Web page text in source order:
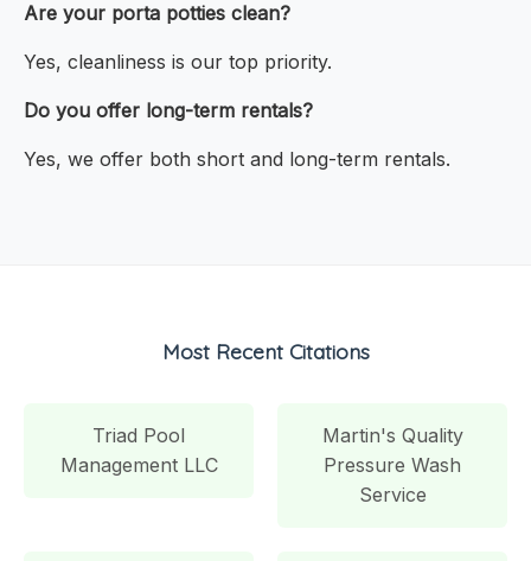
Are your porta potties clean?
Yes, cleanliness is our top priority.
Do you offer long-term rentals?
Yes, we offer both short and long-term rentals.
Most Recent Citations
Triad Pool
Management LLC
Martin's Quality
Pressure Wash
Service